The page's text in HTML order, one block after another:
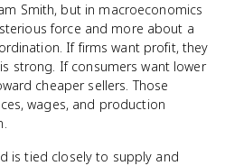
Smith, but in macroeconomics
force and more about a
If firms want profit, they
strong. If consumers want lower
cheaper sellers. Those
wages, and production
is tied closely to supply and